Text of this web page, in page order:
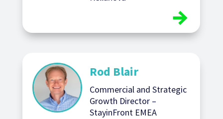
Rod Blair
Commercial and Strategic
Growth Director –
StayinFront EMEA